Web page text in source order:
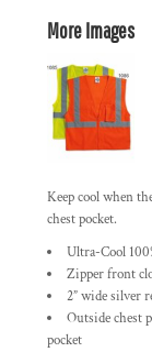
More Images
Keep cool when
chest pocket.
Ultra-Cool
Zipper front
2” wide silver
Outside chest
pocket